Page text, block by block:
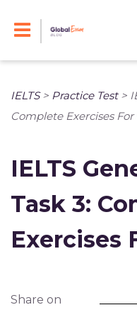
IELTS> Practice Test>
Complete Exercises
IELTS
Task 3:
Exercises
Share on